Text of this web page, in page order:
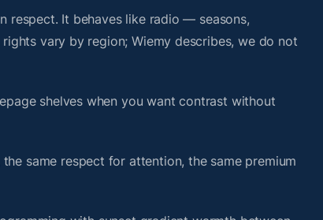
respect. It behaves like radio — seasons,
vary by region; Wiemy describes, we do not
shelves when you want contrast without
same respect for attention, the same premium